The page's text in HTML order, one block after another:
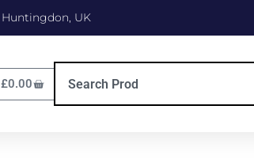
Huntingdon, UK
£0.00